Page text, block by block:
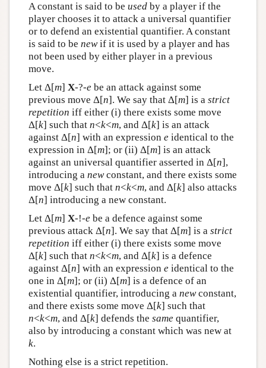
A constant is said to be usedby a player if the
player chooses it to attack a universal quantifier
or to defend an existential quantifier. A constant
is said to be newif it is used by a player and has
not been used by either player in a previous
move.
Let Δ[m] X-?-e be an attack against some
previous move Δ[n]. We say that Δ[m] is a strict
repetition iff either (i) there exists some move
Δ[k] such that n<k<m, and Δ[k] is an attack
against Δ[n] with an expression e identical to the
expression in Δ[m]; or (ii) Δ[m] is an attack
against an universal quantifier asserted in Δ[n],
introducing a newconstant, and there exists some
move Δ[k] such that n<k<m, and Δ[k] also attacks
Δ[n] introducing a new constant.
Let Δ[m] X-!-e be a defence against some
previous attack Δ[n]. We say that Δ[m] is a strict
repetition iff either (i) there exists some move
Δ[k] such that n<k<m, and Δ[k] is a defence
against Δ[n] with an expression e identical to the
one in Δ[m]; or (ii) Δ[m] is a defence of an
existential quantifier, introducing a newconstant,
and there exists some move Δ[k] such that
n<k<m, and Δ[k] defends the same quantifier,
also by introducing a constant which was new at
k.
Nothing else is a strict repetition.